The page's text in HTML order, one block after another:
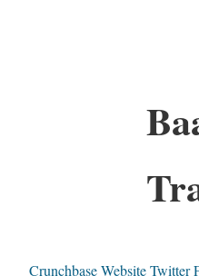
CrunchbaseWebsiteTwitter